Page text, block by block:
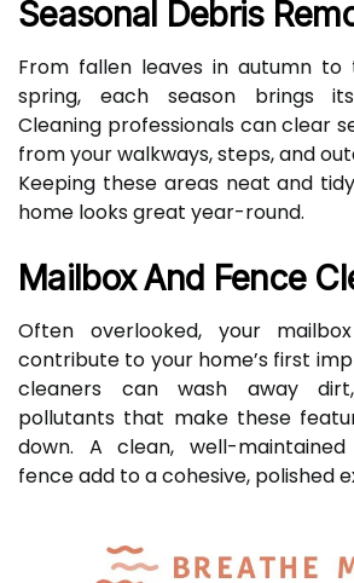
Seasonal Debris
From fallen leaves in autumn
spring, each season brings
Cleaning professionals can clear
from your walkways, steps, and
Keeping these areas neat and
home looks great year-round.
Mailbox And Fence
Often overlooked, your
contribute to your home’s first
cleaners can wash away
pollutants that make these
down. A clean, well-
fence add to a cohesive, polished